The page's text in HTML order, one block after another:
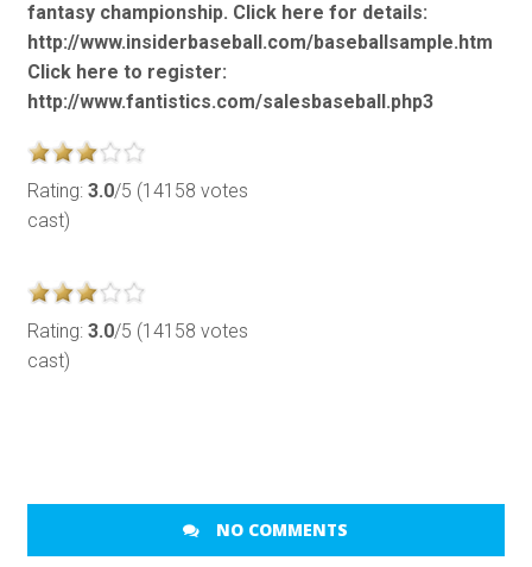
fantasy championship. Click here for details:
http://www.insiderbaseball.com/baseballsample.htm
Click here to register:
http://www.fantistics.com/salesbaseball.php3
Rating: 3.0/5 (14158 votes
cast)
Rating: 3.0/5 (14158 votes
cast)
NO COMMENTS